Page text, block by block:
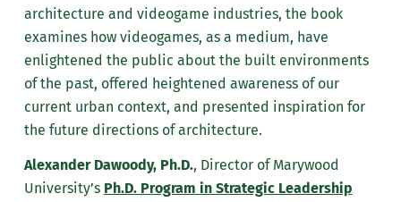
architecture and videogame industries, the book
examines how videogames, as a medium, have
enlightened the public about the built environments
of the past, offered heightened awareness of our
current urban context, and presented inspiration for
the future directions of architecture.
Alexander Dawoody, Ph.D., Director of Marywood
University’s Ph.D. Program in Strategic Leadership